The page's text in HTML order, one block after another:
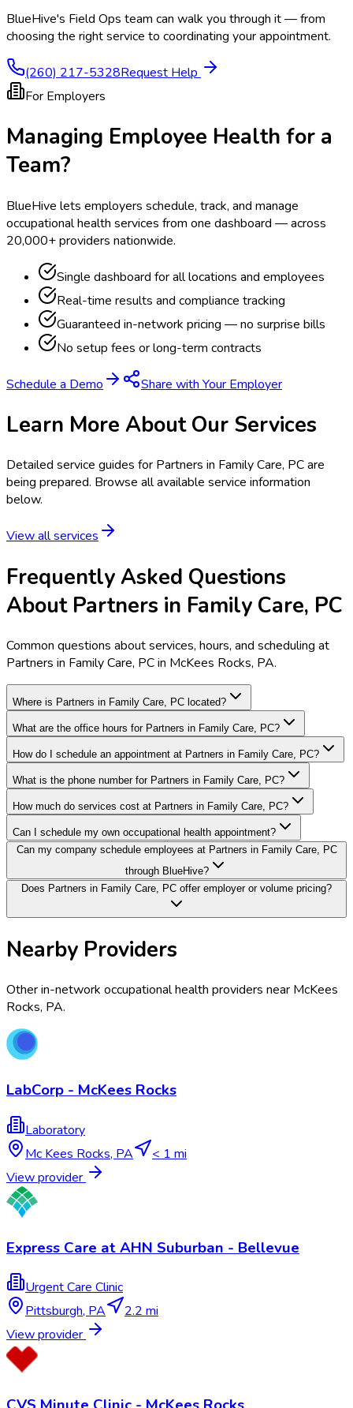
BlueHive's Field Ops team can walk you through it — from
choosing the right service to coordinating your appointment.
(260) 217-5328Request Help
For Employers
Managing Employee Health for a
Team?
BlueHive lets employers schedule, track, and manage
occupational health services from one dashboard — across
20,000+ providers nationwide.
Single dashboard for all locations and employees
Real-time results and compliance tracking
Guaranteed in-network pricing — no surprise bills
No setup fees or long-term contracts
Schedule a Demo Share with Your Employer
Learn More About Our Services
Detailed service guides for Partners in Family Care, PCare
being prepared. Browse all available service information
below.
View all services
Frequently Asked Questions
About Partners in Family Care, PC
Common questions about services, hours, and scheduling at
Partners in Family Care, PC in McKees Rocks, PA.
Where is Partners in Family Care, PC located?
What are the office hours for Partners in Family Care, PC?
How do I schedule an appointment at Partners in Family Care, PC?
What is the phone number for Partners in Family Care, PC?
How much do services cost at Partners in Family Care, PC?
Can I schedule my own occupational health appointment?
Can my company schedule employees at Partners in Family Care, PC
through BlueHive?
Does Partners in Family Care, PC offer employer or volume pricing?
Nearby Providers
Other in-network occupational health providers near McKees
Rocks, PA.
LabCorp - McKees Rocks
Laboratory
Mc Kees Rocks, PA
< 1 mi
View provider
Express Care at AHN Suburban - Bellevue
Urgent Care Clinic
Pittsburgh, PA
2.2 mi
View provider